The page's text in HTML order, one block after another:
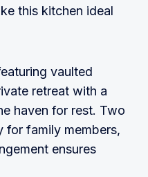
this kitchen ideal
vaulted
retreat with a
haven for rest. Two
for family members,
ensures